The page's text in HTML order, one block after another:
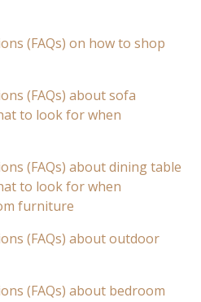
(FAQs) on how to shop
(FAQs) about sofa
to look for when
(FAQs) about dining table
to look for when
furniture
(FAQs) about outdoor
(FAQs) about bedroom